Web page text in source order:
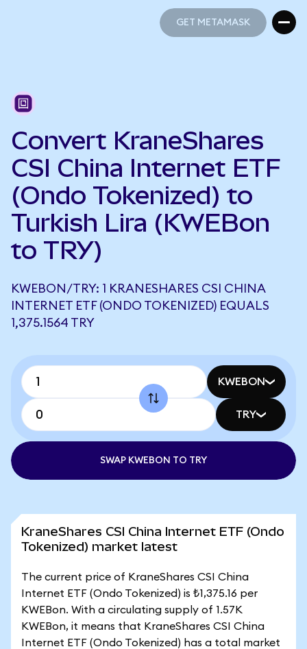
GET METAMASK
Convert KraneShares
CSI China Internet ETF
(Ondo Tokenized) to
Turkish Lira (KWEBon
to TRY)
KWEBON/TRY: 1 KRANESHARES CSI CHINA
INTERNET ETF (ONDO TOKENIZED) EQUALS
1,375.1564 TRY
KWEBON
TRY
SWAP KWEBON TO TRY
KraneShares CSI China Internet ETF (Ondo
Tokenized) market latest
The current price of KraneShares CSI China
Internet ETF (Ondo Tokenized) is ₺1,375.16 per
KWEBon. With a circulating supply of 1.57K
KWEBon, it means that KraneShares CSI China
Internet ETF (Ondo Tokenized) has a total market